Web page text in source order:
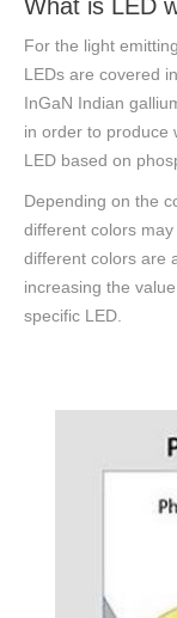
What is LED
For the light
LEDs are covered
InGaN Indian
in order to produce
LED based on
Depending on the
different colors
different colors are
increasing the
specific LED.